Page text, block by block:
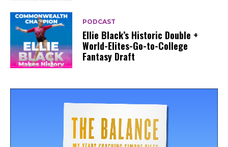
PODCAST
Ellie Black’s Historic Double +
World-Elites-Go-to-College
Fantasy Draft